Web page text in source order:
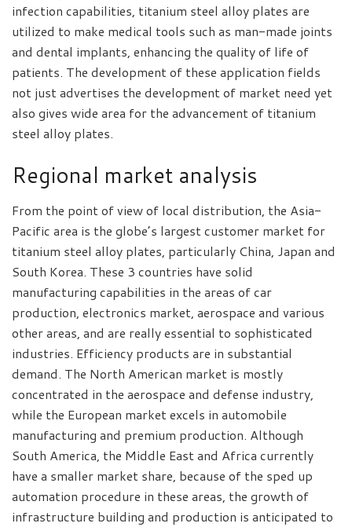
infection capabilities, titanium steel alloy plates are
utilized to make medical tools such as man-made joints
and dental implants, enhancing the quality of life of
patients. The development of these application fields
not just advertises the development of market need yet
also gives wide area for the advancement of titanium
steel alloy plates.
Regional market analysis
From the point of view of local distribution, the Asia-
Pacific area is the globe’s largest customer market for
titanium steel alloy plates, particularly China, Japan and
South Korea. These 3 countries have solid
manufacturing capabilities in the areas of car
production, electronics market, aerospace and various
other areas, and are really essential to sophisticated
industries. Efficiency products are in substantial
demand. The North American market is mostly
concentrated in the aerospace and defense industry,
while the European market excels in automobile
manufacturing and premium production. Although
South America, the Middle East and Africa currently
have a smaller market share, because of the sped up
automation procedure in these areas, the growth of
infrastructure building and production is anticipated to